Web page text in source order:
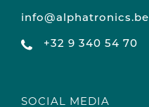
info@alphatronics.be
+32 9 340 54 70
SOCIAL MEDIA